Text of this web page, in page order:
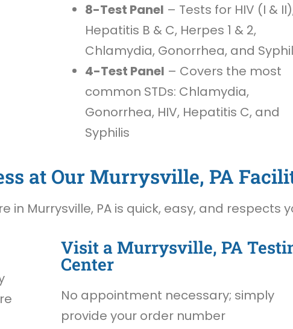
8-Test Panel – Tests for HIV (I &
Hepatitis B & C, Herpes 1 & 2,
Chlamydia, Gonorrhea, and
4-Test Panel – Covers the most
common STDs: Chlamydia,
Gonorrhea, HIV, Hepatitis C, and
Syphilis
at Our Murrysville, PA
in Murrysville, PA is quick, easy, and respects
Visit a Murrysville, PA
Center
No appointment necessary; simply
provide your order number